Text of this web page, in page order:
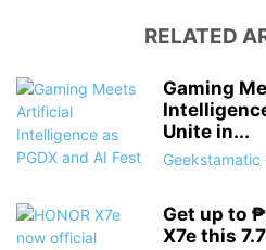
RELATED
Gaming
Unite in...
Geekstamatic
Get up to
X7e this